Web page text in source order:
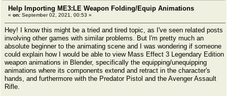
Help Importing ME3:LE Weapon Folding/Equip Animations
« on: September 02, 2021, 00:53 »
Hey! I know this might be a tried and tired topic, as I've seen related posts
involving other games with similar problems. But I'm pretty much an
absolute beginner to the animating scene and I was wondering if someone
could explain how I would be able to view Mass Effect 3 Legendary Edition
weapon animations in Blender, specifically the equipping/unequipping
animations where its components extend and retract in the character's
hands, and furthermore with the Predator Pistol and the Avenger Assault
Rifle.